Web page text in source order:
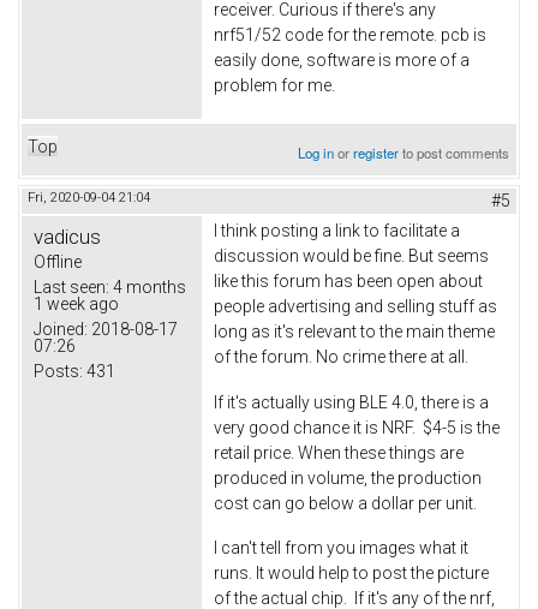
receiver. Curious if there's any
nrf51/52 code for the remote. pcb is
easily done, software is more of a
problem for me.
Top Log inorregisterto post comments
Fri, 2020-09-04 21:04 #5
vadicus
Offline
Last seen: 4 months
1 week ago
Joined: 2018-08-17
07:26
Posts: 431
I think posting a link to facilitate a
discussion would be fine. But seems
like this forum has been open about
people advertising and selling stuff as
long as it's relevant to the main theme
of the forum. No crime there at all.
If it's actually using BLE 4.0, there is a
very good chance it is NRF. $4-5 is the
retail price. When these things are
produced in volume, the production
cost can go below a dollar per unit.
I can't tell from you images what it
runs. It would help to post the picture
of the actual chip. If it's any of the nrf,